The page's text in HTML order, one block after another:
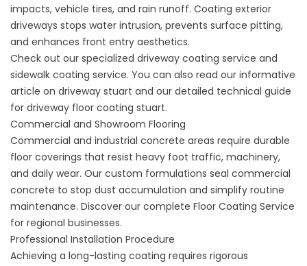
impacts, vehicle tires, and rain runoff. Coating exterior
driveways stops water intrusion, prevents surface pitting,
and enhances front entry aesthetics.
Check out our specialized driveway coating service and
sidewalk coating service. You can also read our informative
article on driveway stuart and our detailed technical guide
for driveway floor coating stuart.
Commercial and Showroom Flooring
Commercial and industrial concrete areas require durable
floor coverings that resist heavy foot traffic, machinery,
and daily wear. Our custom formulations seal commercial
concrete to stop dust accumulation and simplify routine
maintenance. Discover our complete Floor Coating Service
for regional businesses.
Professional Installation Procedure
Achieving a long-lasting coating requires rigorous